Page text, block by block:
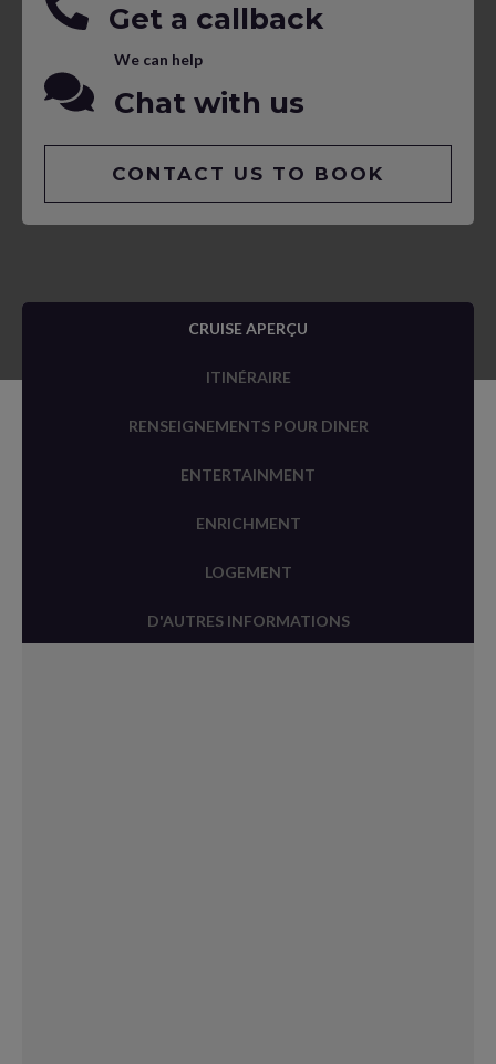
Get a callback
We can help
Chat with us
CONTACT US TO BOOK
CRUISE APERÇU
ITINÉRAIRE
RENSEIGNEMENTS POUR DINER
ENTERTAINMENT
ENRICHMENT
LOGEMENT
D'AUTRES INFORMATIONS